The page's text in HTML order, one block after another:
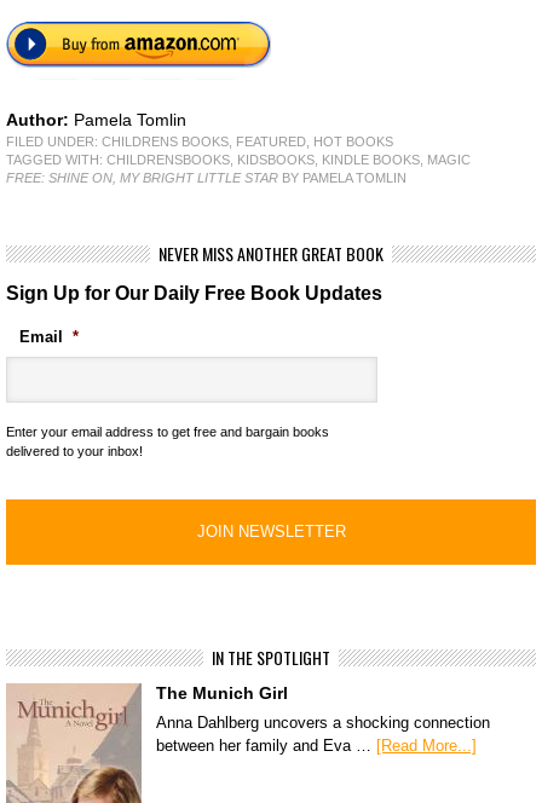
Author: Pamela Tomlin
FILED UNDER: CHILDRENS BOOKS FEATURED
HOT BOOKS
TAGGED WITH: CHILDRENSBOOKS KIDSBOOKS KINDLE BOOKS
MAGIC
FREE: SHINE ON, MY BRIGHT LITTLE STAR BY PAMELA TOMLIN
NEVER MISS ANOTHER GREAT BOOK
Sign Up for Our Daily Free Book Updates
Email *
Enter your email address to get free and bargain books
delivered to your inbox!
IN THE SPOTLIGHT
The Munich Girl
Anna Dahlberg uncovers a shocking connection
between her family and Eva … [Read More...]